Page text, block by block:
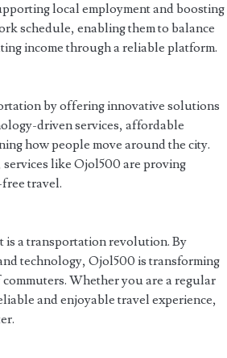
local employment and boosting
schedule, enabling them to balance
income through a reliable platform.
by offering innovative solutions
driven services, affordable
how people move around the city.
like Ojol500 are proving
travel.
a transportation revolution. By
technology, Ojol500 is transforming
Whether you are a regular
and enjoyable travel experience,